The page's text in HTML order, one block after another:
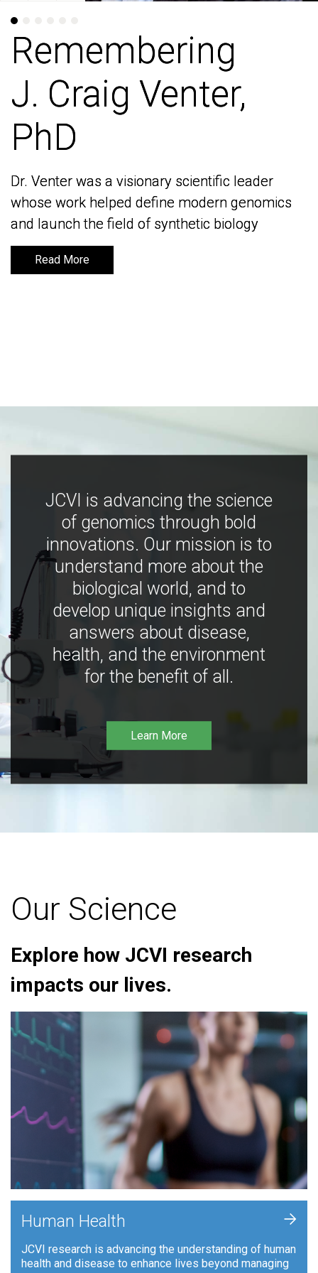
Remembering
J. Craig Venter,
PhD
Dr. Venter was a visionary scientific leader
whose work helped define modern genomics
and launch the field of synthetic biology
Read More
Remembering
J. Craig Venter,
PhD
Dr. Venter was a visionary scientific leader
whose work helped define modern genomics
and launch the field of synthetic biology
Read More
JCVI is advancing the science
of genomics through bold
innovations. Our mission is to
understand more about the
biological world, and to
develop unique insights and
answers about disease,
health, and the environment
for the benefit of all.
Learn More
Our Science
Explore how JCVI research
impacts our lives.
Human Health
JCVI research is advancing the understanding of human
health and disease to enhance lives beyond managing
+